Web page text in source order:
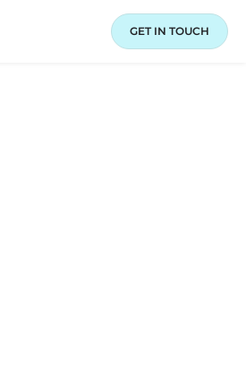
GET IN TOUCH